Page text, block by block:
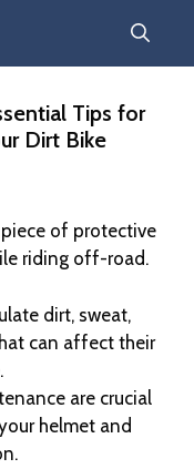
Tips for
Dirt Bike
of protective
riding off-road.
dirt, sweat,
can affect their
are crucial
helmet and